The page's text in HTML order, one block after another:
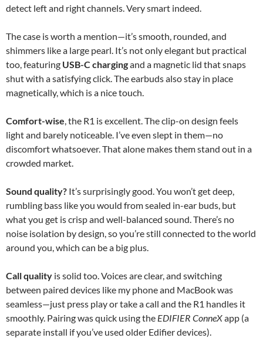
detect left and right channels. Very smart indeed.
The case is worth a mention—it’s smooth, rounded, and
shimmers like a large pearl. It’s not only elegant but practical
too, featuring USB-C chargingand a magnetic lid that snaps
shut with a satisfying click. The earbuds also stay in place
magnetically, which is a nice touch.
Comfort-wise , the R1 is excellent. The clip-on design feels
light and barely noticeable. I’ve even slept in them—no
discomfort whatsoever. That alone makes them stand out in a
crowded market.
Sound quality? It’s surprisingly good. You won’t get deep,
rumbling bass like you would from sealed in-ear buds, but
what you get is crisp and well-balanced sound. There’s no
noise isolation by design, so you’re still connected to the world
around you, which can be a big plus.
Call quality is solid too. Voices are clear, and switching
between paired devices like my phone and MacBook was
seamless—just press play or take a call and the R1 handles it
smoothly. Pairing was quick using the EDIFIER ConneXapp (a
separate install if you’ve used older Edifier devices).